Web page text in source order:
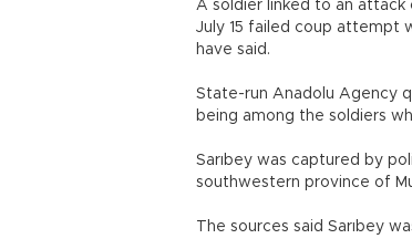
A soldier linked to an attack
July 15 failed coup attempt
have said.
State-run Anadolu Agency
being among the soldiers
Sarıbey was captured by
southwestern province of
The sources said Sarıbey